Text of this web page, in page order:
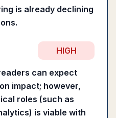
is already declining
HIGH
can expect
impact; however,
roles (such as
is viable with